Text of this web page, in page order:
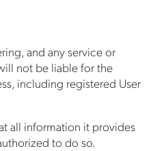
and any service or
not be liable for the
including registered User
all information it provides
to do so.